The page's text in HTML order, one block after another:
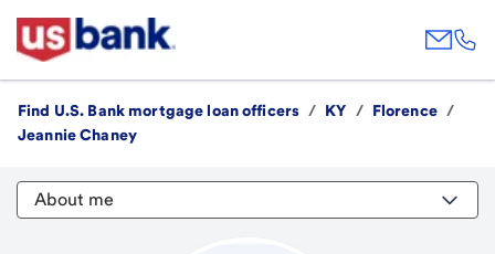
Find U.S. Bank mortgage loan officers / KY / Florence /
Jeannie Chaney
About me